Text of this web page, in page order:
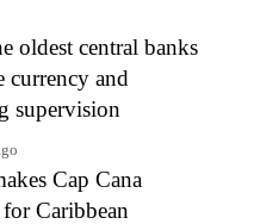
oldest central banks
currency and
supervision
Cap Cana
Caribbean